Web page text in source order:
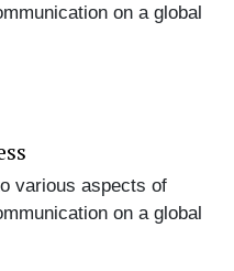
on a global
various aspects of
on a global